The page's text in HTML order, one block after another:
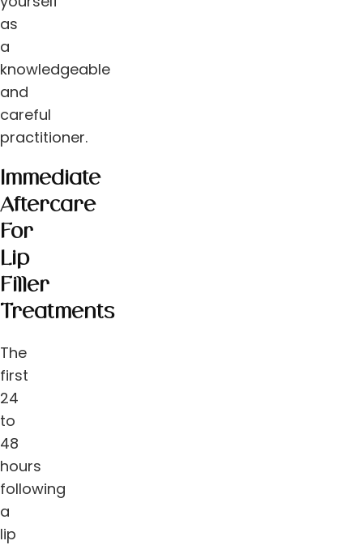
as
a
knowledgeable
and
careful
practitioner.
Immediate
Aftercare
For
Lip
Filler
Treatments
The
first
24
to
48
hours
following
a
lip